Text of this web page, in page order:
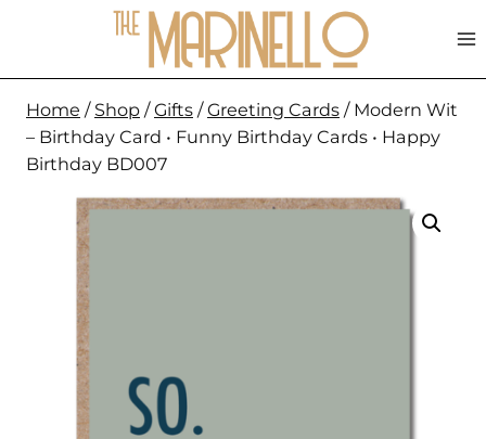
content
Home / Shop / Gifts / Greeting Cards / Modern Wit
– Birthday Card • Funny Birthday Cards • Happy
Birthday BD007